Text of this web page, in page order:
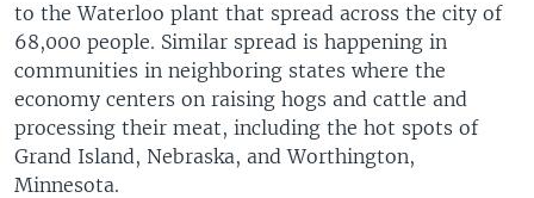
to the Waterloo plant that spread across the city of
68,000 people. Similar spread is happening in
communities in neighboring states where the
economy centers on raising hogs and cattle and
processing their meat, including the hot spots of
Grand Island, Nebraska, and Worthington,
Minnesota.